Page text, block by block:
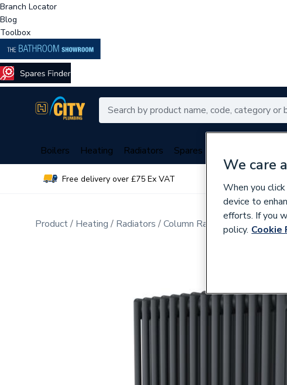
Branch Locator
Blog
Toolbox
Boilers Heating Radiators Spares
Free delivery over £75 Ex VAT
Product Heating Radiators Column Radiators
We care
When you
device to
efforts. If you
policy. Cookie